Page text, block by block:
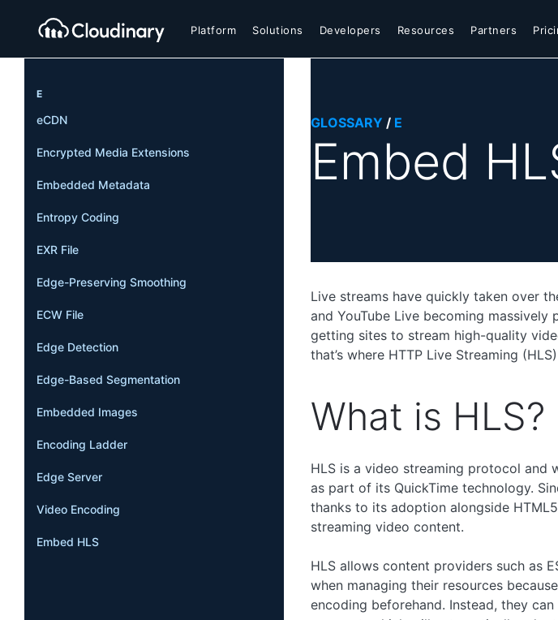
Platform Solutions Developers Resources Partners
E
eCDN
Encrypted Media Extensions
Embedded Metadata
Entropy Coding
EXR File
Edge-Preserving Smoothing
ECW File
Edge Detection
Edge-Based Segmentation
Embedded Images
Encoding Ladder
Edge Server
Video Encoding
Embed HLS
GLOSSARY / E
Embed
Live streams have quickly taken over
and YouTube Live becoming
getting sites to stream high-quality
that’s where HTTP Live Streaming
What is HLS?
HLS is a video streaming protocol
as part of its QuickTime technology.
thanks to its adoption alongside
streaming video content.
HLS allows content providers such as
when managing their resources
encoding beforehand. Instead, they